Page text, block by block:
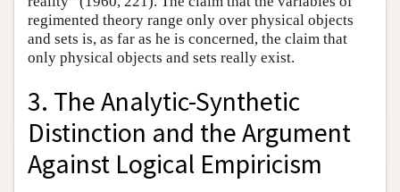
regimented theory range only over physical objects
and sets is, as far as he is concerned, the claim that
only physical objects and sets really exist.
3. The Analytic-Synthetic
Distinction and the Argument
Against Logical Empiricism